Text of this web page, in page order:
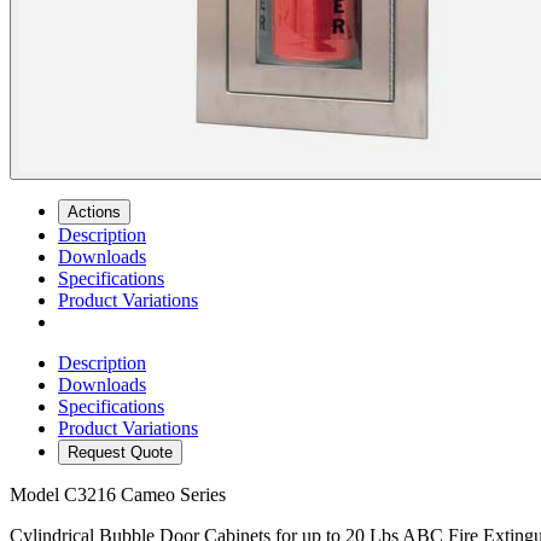
Actions
Description
Downloads
Specifications
Product Variations
Description
Downloads
Specifications
Product Variations
Request Quote
Model C3216 Cameo Series
Cylindrical Bubble Door Cabinets for up to 20 Lbs ABC Fire